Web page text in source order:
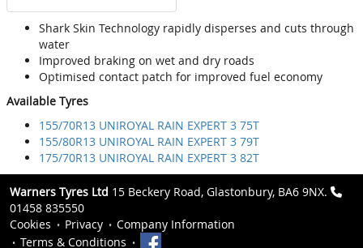
Shark Skin Technology rapidly disperses and cuts through
water
Improved braking on wet and dry roads
Optimised contact patch for improved fuel economy
Available Tyres
155/70R13 UNIROYAL RAIN EXPERT 3 75T
155/80R13 UNIROYAL RAIN EXPERT 3 79T
175/70R13 UNIROYAL RAIN EXPERT 3 82T
Warners Tyres Ltd 15 Beckery Road, Glastonbury, BA6 9NX.
01458 835550
Cookies
Privacy
Company Information
Terms & Conditions